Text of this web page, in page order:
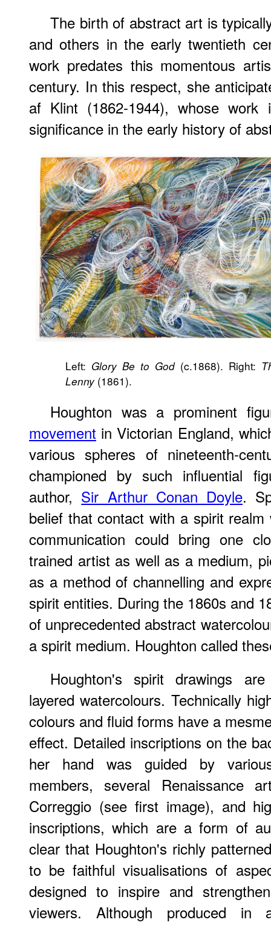
The birth of abstract art is
and others in the early twentieth
work predates this momentous
century. In this respect, she
af Klint (1862-1944), whose
significance in the early history of
Left: Glory Be to God(c.1868). Right:
Lenny (1861).
Houghton was a prominent
movement in Victorian England,
various spheres of nineteenth-
championed by such influential
author, Sir Arthur Conan Doyle.
belief that contact with a spirit
communication could bring one
trained artist as well as a medium,
as a method of channelling and
spirit entities. During the 1860s and
of unprecedented abstract
a spirit medium. Houghton called
Houghton's spirit drawings
layered watercolours. Technically
colours and fluid forms have a
effect. Detailed inscriptions on the
her hand was guided by
members, several Renaissance
Correggio (see first image), and
inscriptions, which are a form of
clear that Houghton's richly
to be faithful visualisations of
designed to inspire and
viewers. Although produced in